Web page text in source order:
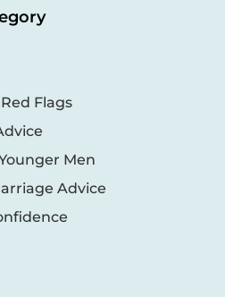
Flags
Men
Advice